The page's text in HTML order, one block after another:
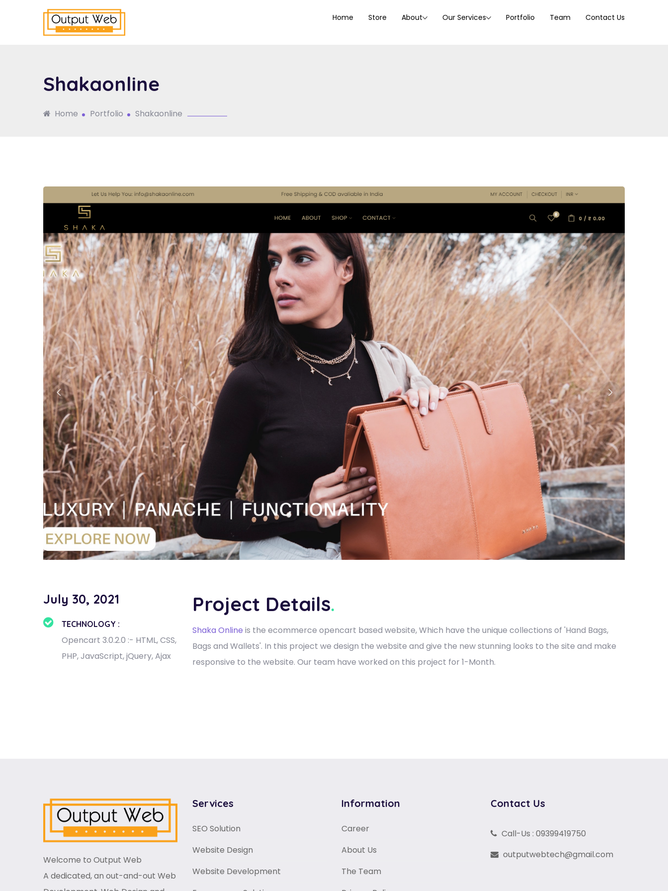
Home Store About Our Services Portfolio Team Contact Us
Shakaonline
Home Portfolio Shakaonline
July 30, 2021
TECHNOLOGY :
Opencart 3.0.2.0 :- HTML, CSS,
PHP, JavaScript, jQuery, Ajax
Project Details.
Shaka Online is the ecommerce opencart based website, Which have the unique collections of 'Hand Bags,
Bags and Wallets'. In this project we design the website and give the new stunning looks to the site and make
responsive to the website. Our team have worked on this project for 1-Month.
Welcome to Output Web
A dedicated, an out-and-out Web
Services
SEO Solution
Website Design
Website Development
Information
Career
About Us
The Team
Contact Us
Call-Us : 09399419750
outputwebtech@gmail.com